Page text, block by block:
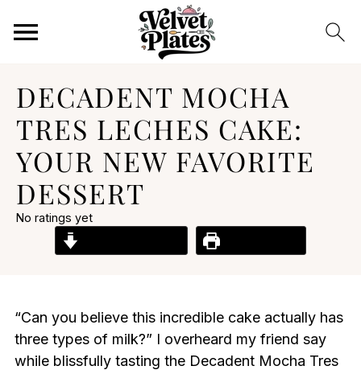
DECADENT MOCHA
TRES LECHES CAKE:
YOUR NEW FAVORITE
DESSERT
No ratings yet
“Can you believe this incredible cake actually has
three types of milk?” I overheard my friend say
while blissfully tasting the Decadent Mocha Tres